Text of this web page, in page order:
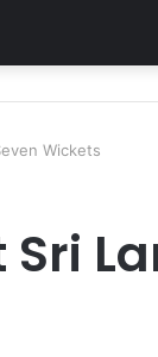
Wickets